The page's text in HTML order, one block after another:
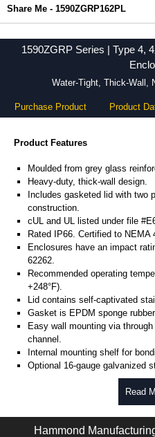
Share Me - 1590ZGRP162PL
1590ZGRP Series | Type 4,
Water-Tight, Thick-Wall,
Purchase Product Product
Product Features
Moulded from grey glass
Heavy-duty, thick-wall design.
Includes gasketed lid with two
construction.
cUL and UL listed under file
Rated IP66. Certified to NEMA
Enclosures have an impact
62262.
Recommended operating
+248°F).
Lid contains self-captivated
Gasket is EPDM sponge
Easy wall mounting via
channel.
Internal mounting shelf for
Optional 16-gauge galvanized
Moulded from tough polyester.
Includes 12x stainless steel
Read
Hammond